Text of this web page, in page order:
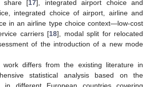
share [17], integrated airport choice and
integrated choice of airport, airline and
in an airline type choice context—low-cost
carriers [18], modal split for relocated
of the introduction of a new mode
work differs from the existing literature in
statistical analysis based on the